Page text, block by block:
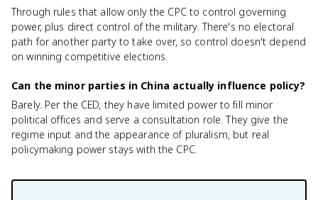
Through rules that allow only the CPC to control governing
power, plus direct control of the military. There's no electoral
path for another party to take over, so control doesn't depend
on winning competitive elections.
Can the minor parties in China actually influence policy?
Barely. Per the CED, they have limited power to fill minor
political offices and serve a consultation role. They give the
regime input and the appearance of pluralism, but real
policymaking power stays with the CPC.